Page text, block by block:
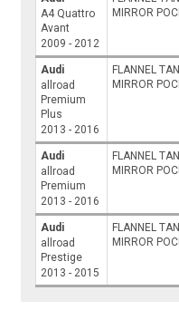
A4 Quattro
Avant
2009 - 2012
MIRROR
Audi
allroad
Premium
Plus
2013 - 2016
FLANNEL
MIRROR
Audi
allroad
Premium
2013 - 2016
FLANNEL
MIRROR
Audi
allroad
Prestige
2013 - 2015
FLANNEL
MIRROR